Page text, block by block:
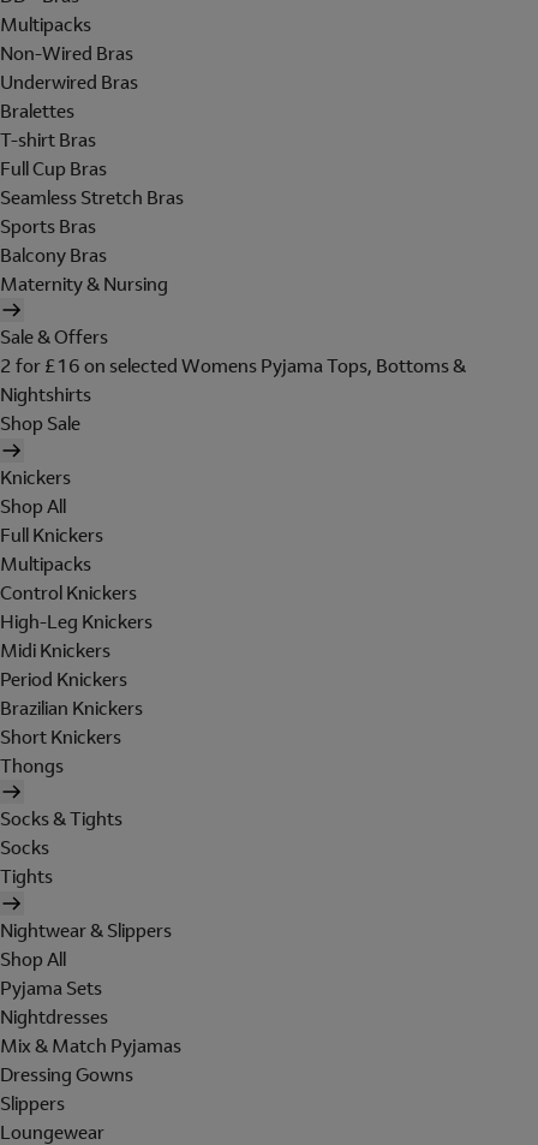
Multipacks
Non-Wired Bras
Underwired Bras
Bralettes
T-shirt Bras
Full Cup Bras
Seamless Stretch Bras
Sports Bras
Balcony Bras
Maternity & Nursing
Sale & Offers
2 for £16 on selected Womens Pyjama Tops, Bottoms &
Nightshirts
Shop Sale
Knickers
Shop All
Full Knickers
Multipacks
Control Knickers
High-Leg Knickers
Midi Knickers
Period Knickers
Brazilian Knickers
Short Knickers
Thongs
Socks & Tights
Socks
Tights
Nightwear & Slippers
Shop All
Pyjama Sets
Nightdresses
Mix & Match Pyjamas
Dressing Gowns
Slippers
Loungewear